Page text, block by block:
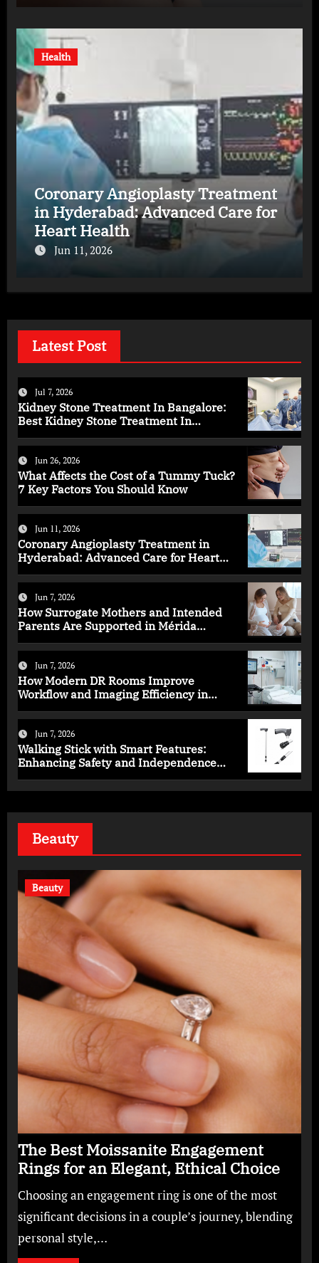
Health
Coronary Angioplasty Treatment
in Hyderabad: Advanced Care for
Heart Health
Jun 11, 2026
Latest Post
Jul 7, 2026
Kidney Stone Treatment In Bangalore:
Best Kidney Stone Treatment In
Jun 26, 2026
What Affects the Cost of a Tummy Tuck?
7 Key Factors You Should Know
Jun 11, 2026
Coronary Angioplasty Treatment in
Hyderabad: Advanced Care for Heart
Jun 7, 2026
How Surrogate Mothers and Intended
Parents Are Supported in Mérida
Jun 7, 2026
How Modern DR Rooms Improve
Workflow and Imaging Efficiency in
Jun 7, 2026
Walking Stick with Smart Features:
Enhancing Safety and Independence
Beauty
Beauty
The Best Moissanite Engagement
Rings for an Elegant, Ethical Choice
Choosing an engagement ring is one of the most
significant decisions in a couple’s journey, blending
personal style,…